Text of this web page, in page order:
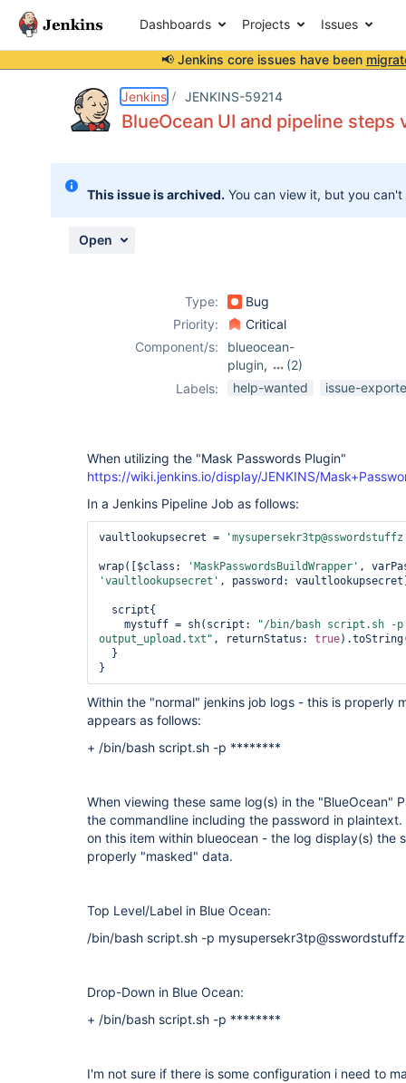
Dashboards Projects Issues
📢 Jenkins core issues have been
Jenkins JENKINS-59214
BlueOcean UI and pipeline
This issue is archived. You can view it, but you
Open
Type:
Bug
Priority:
Critical
Component/s:
blueocean-
plugin,
(2)
core, mask-
Labels: help-wanted issue-
When utilizing the "Mask Passwords Plugin"
https://wiki.jenkins.io/display/JENKINS/
In a Jenkins Pipeline Job as follows:
vaultlookupsecret =
wrap([$class: 'MaskPasswordsBuildWrapper' ,
'vaultlookupsecret' , password:
    mystuff = sh(script:
"/bin/bash script.sh -
output_upload.txt" , returnStatus: true
Within the "normal" jenkins job logs - this is properly
appears as follows:
+ /bin/bash script.sh -p ********
When viewing these same log(s) in the "BlueOcean"
the commandline including the password in
on this item within blueocean - the log display(s) the
properly "masked" data.
Top Level/Label in Blue Ocean:
/bin/bash script.sh -p mysupersekr3tp@sswordstuffz
Drop-Down in Blue Ocean:
+ /bin/bash script.sh -p ********
I'm not sure if there is some configuration i need to